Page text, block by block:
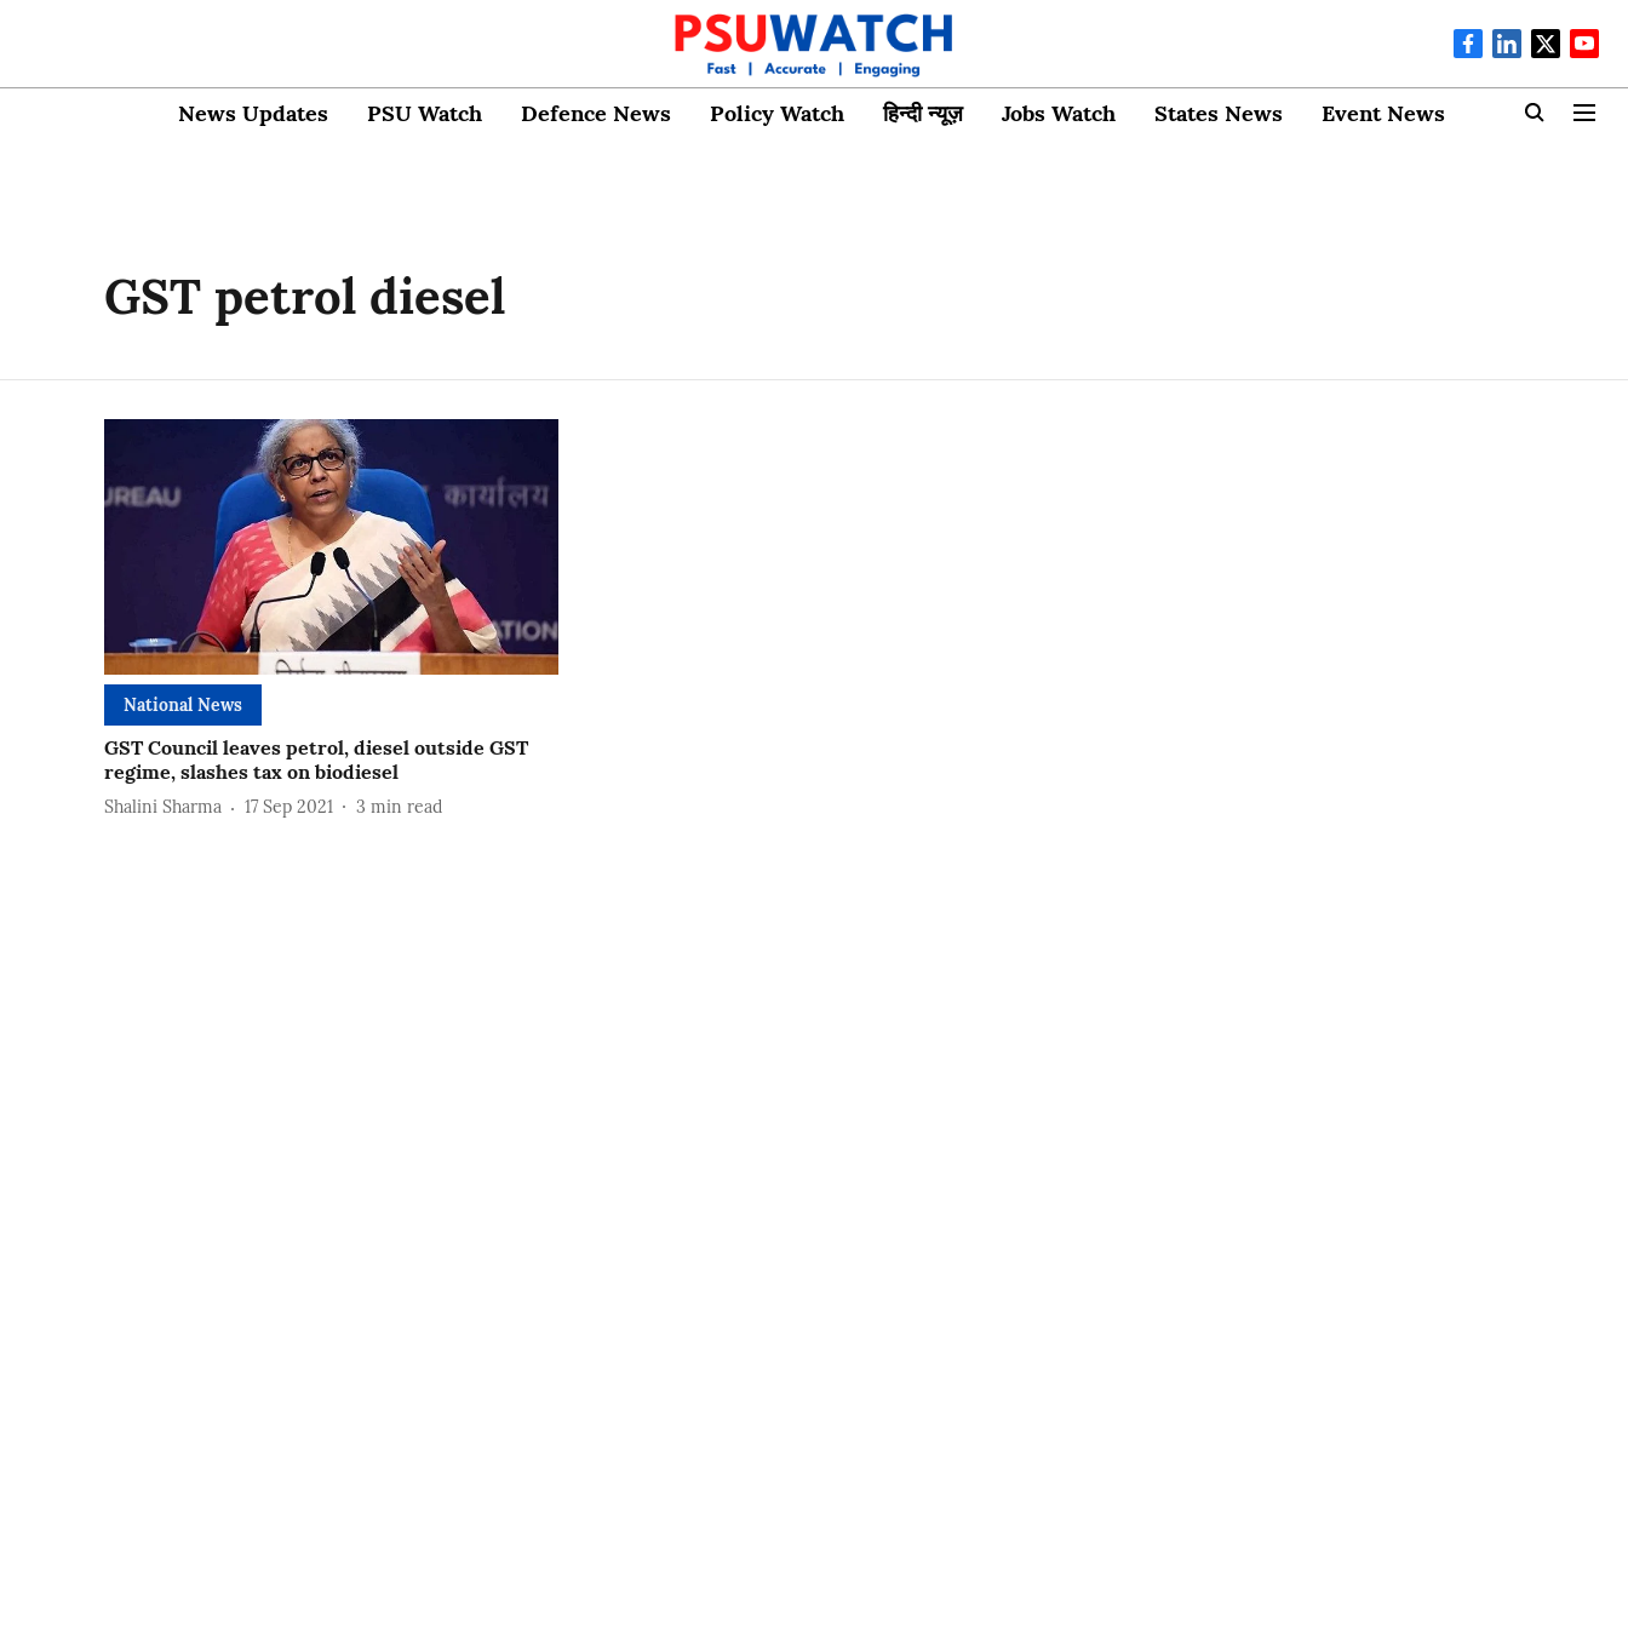
News Updates PSU Watch Defence News Policy Watch हिन्दी न्यूज़ Jobs Watch States News Event News
GST petrol diesel
National News
GST Council leaves petrol, diesel outside GST
regime, slashes tax on biodiesel
Shalini Sharma 17 Sep 2021 3 min read